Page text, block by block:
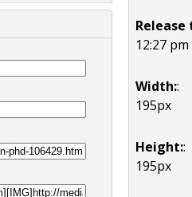
Release
12:27 pm
Width::
195px
Height::
195px